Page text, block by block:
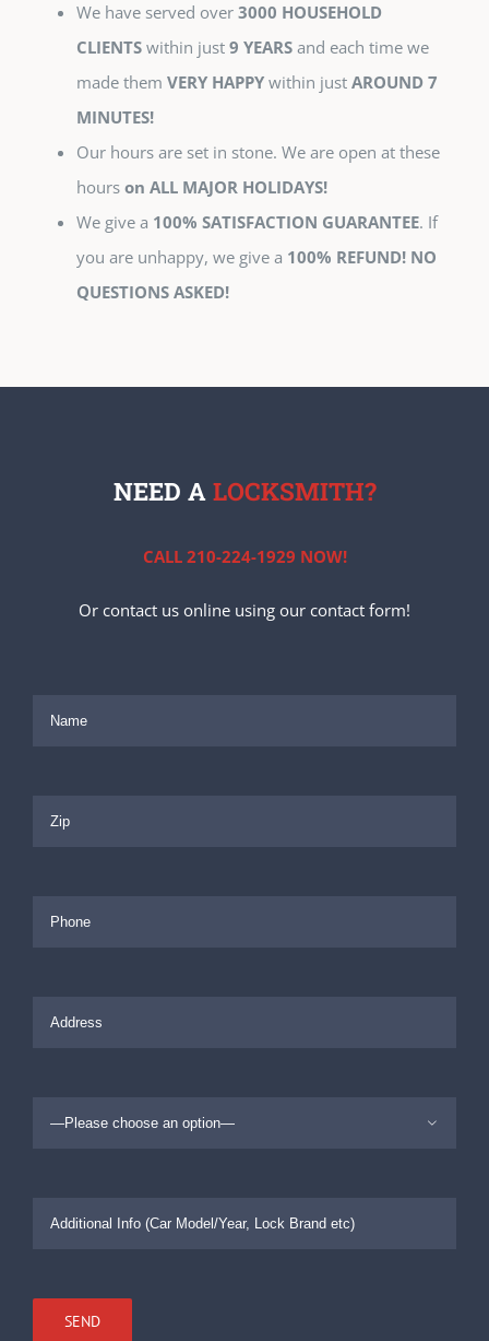
We have served over 3000 HOUSEHOLD
CLIENTS within just 9 YEARS and each time we
made them VERY HAPPY within just AROUND 7
MINUTES!
Our hours are set in stone. We are open at these
hours on ALL MAJOR HOLIDAYS!
We give a 100% SATISFACTION GUARANTEE. If
you are unhappy, we give a 100% REFUND! NO
QUESTIONS ASKED!
NEED A LOCKSMITH?
CALL 210-224-1929 NOW!
Or contact us online using our contact form!
